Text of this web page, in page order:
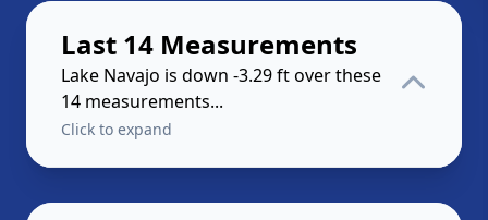
Last 14 Measurements
Lake Navajo is down -3.29 ft over these
14 measurements...
Click to expand